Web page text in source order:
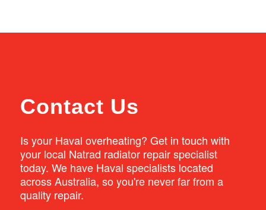
replacement. We also top up the coolant
Contact Us
Is your Haval overheating? Get in touch with
your local Natrad radiator repair specialist
today. We have Haval specialists located
across Australia, so you're never far from a
quality repair.